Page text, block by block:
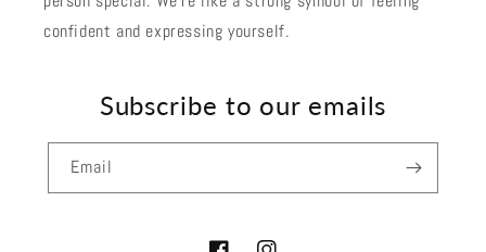
confident and expressing yourself.
Subscribe to our emails
Email